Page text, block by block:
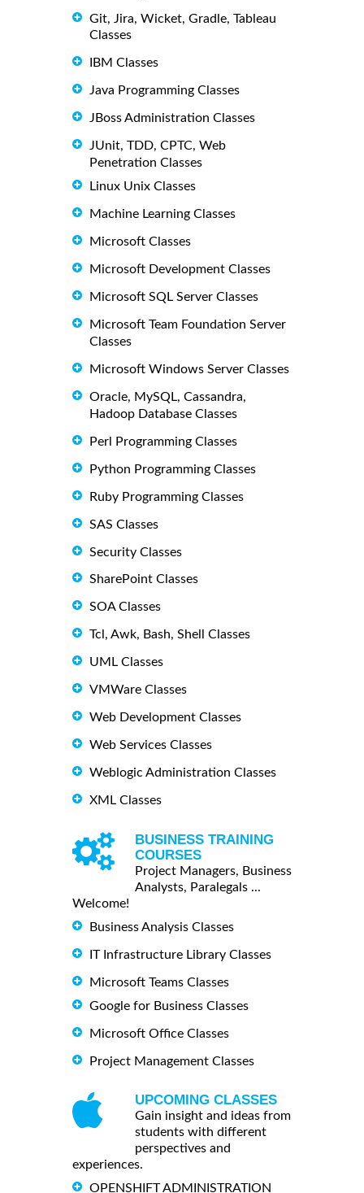
Git, Jira, Wicket, Gradle, Tableau
Classes
IBM Classes
Java Programming Classes
JBoss Administration Classes
JUnit, TDD, CPTC, Web
Penetration Classes
Linux Unix Classes
Machine Learning Classes
Microsoft Classes
Microsoft Development Classes
Microsoft SQL Server Classes
Microsoft Team Foundation Server
Classes
Microsoft Windows Server Classes
Oracle, MySQL, Cassandra,
Hadoop Database Classes
Perl Programming Classes
Python Programming Classes
Ruby Programming Classes
SAS Classes
Security Classes
SharePoint Classes
SOA Classes
Tcl, Awk, Bash, Shell Classes
UML Classes
VMWare Classes
Web Development Classes
Web Services Classes
Weblogic Administration Classes
XML Classes
BUSINESS TRAINING
COURSES
Project Managers, Business
Analysts, Paralegals ...
Welcome!
Business Analysis Classes
IT Infrastructure Library Classes
Microsoft Teams Classes
Google for Business Classes
Microsoft Office Classes
Project Management Classes
UPCOMING CLASSES
Gain insight and ideas from
students with different
perspectives and
experiences.
OPENSHIFT ADMINISTRATION